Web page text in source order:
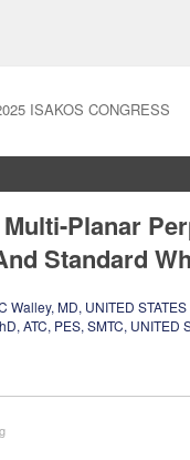
ISAKOS CONGRESS
Planar
Standard
Walley, MD, UNITED STATES
ATC, PES, SMTC, UNITED